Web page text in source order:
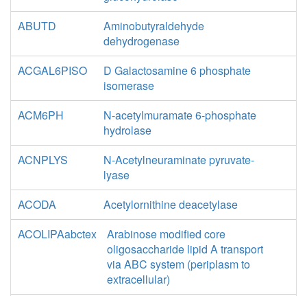
ABUTD
Aminobutyraldehyde
dehydrogenase
ACGAL6PISO
D Galactosamine 6 phosphate
isomerase
ACM6PH
N-acetylmuramate 6-phosphate
hydrolase
ACNPLYS
N-Acetylneuraminate pyruvate-
lyase
ACODA
Acetylornithine deacetylase
ACOLIPAabctex
Arabinose modified core
oligosaccharide lipid A transport
via ABC system (periplasm to
extracellular)